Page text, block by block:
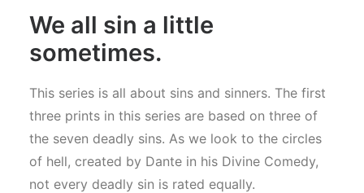
We all sin a little
sometimes.
This series is all about sins and sinners. The first
three prints in this series are based on three of
the seven deadly sins. As we look to the circles
of hell, created by Dante in his Divine Comedy,
not every deadly sin is rated equally.